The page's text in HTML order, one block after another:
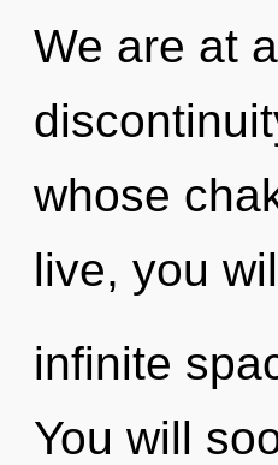
We are at
whose
live, you
infinite
You will